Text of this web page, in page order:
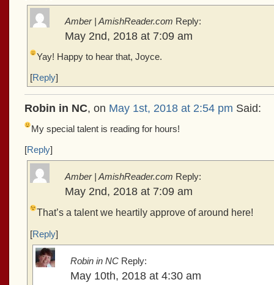
Amber | AmishReader.com Reply:
May 2nd, 2018 at 7:09 am
Yay! Happy to hear that, Joyce.
[Reply]
Robin in NC, on May 1st, 2018 at 2:54 pm Said:
My special talent is reading for hours!
[Reply]
Amber | AmishReader.com Reply:
May 2nd, 2018 at 7:09 am
That’s a talent we heartily approve of around here!
[Reply]
Robin in NCReply:
May 10th, 2018 at 4:30 am